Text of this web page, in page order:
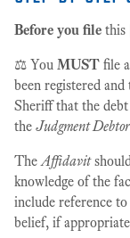
Before you file this
⚖️ You MUST file
been registered
Sheriff that the debt
the Judgment Debtor
TheAffidavit
knowledge of the
include reference to
belief, if